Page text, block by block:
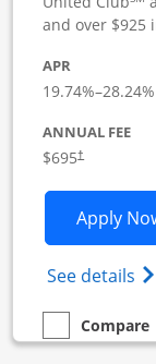
and over $925
APR
19.74%–28.24
ANNUAL FEE
$695†
Apply
See details
empty checkbox
Compare
Compare the